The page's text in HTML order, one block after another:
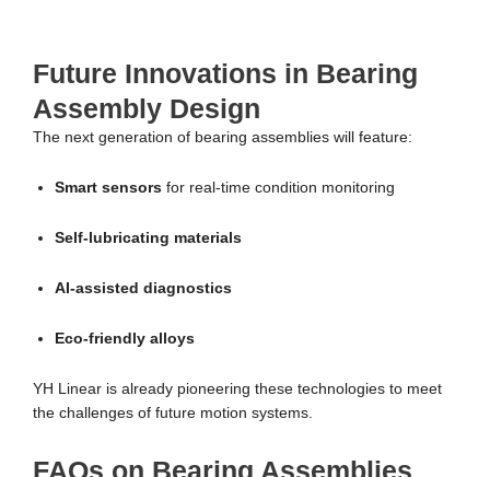
Future Innovations in Bearing
Assembly Design
The next generation of bearing assemblies will feature:
Smart sensors for real-time condition monitoring
Self-lubricating materials
AI-assisted diagnostics
Eco-friendly alloys
YH Linear is already pioneering these technologies to meet
the challenges of future motion systems.
FAQs on Bearing Assemblies